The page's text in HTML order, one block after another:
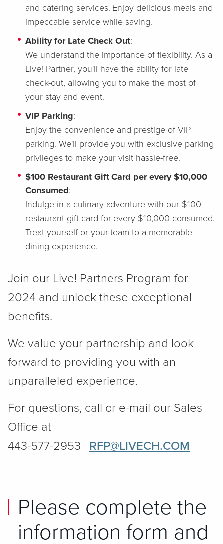
and catering services. Enjoy delicious meals and
impeccable service while saving.
Ability for Late Check Out:
We understand the importance of flexibility. As a
Live! Partner, you'll have the ability for late
check-out, allowing you to make the most of
your stay and event.
VIP Parking:
Enjoy the convenience and prestige of VIP
parking. We'll provide you with exclusive parking
privileges to make your visit hassle-free.
$100 Restaurant Gift Card per every $10,000
Consumed:
Indulge in a culinary adventure with our $100
restaurant gift card for every $10,000 consumed.
Treat yourself or your team to a memorable
dining experience.
Join our Live! Partners Program for
2024 and unlock these exceptional
benefits.
We value your partnership and look
forward to providing you with an
unparalleled experience.
For questions, call or e-mail our Sales
Office at
443-577-2953 | RFP@LIVECH.COM
Please complete the
information form and